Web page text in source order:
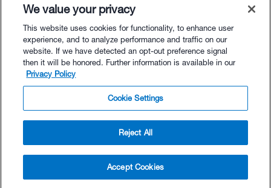
$264.00 - Buy Now
Buy with Premium Bundle
unsubscribe at any time.
© TrainingPeaks, LLC
We value your privacy
This website uses cookies for functionality, to enhance user
experience, and to analyze performance and traffic on our
website. If we have detected an opt-out preference signal
then it will be honored. Further information is available in our
Privacy Policy
Cookie Settings
Reject All
Accept Cookies